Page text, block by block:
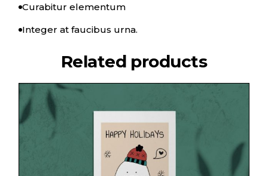
Curabitur elementum
Integer at faucibus urna.
Related products